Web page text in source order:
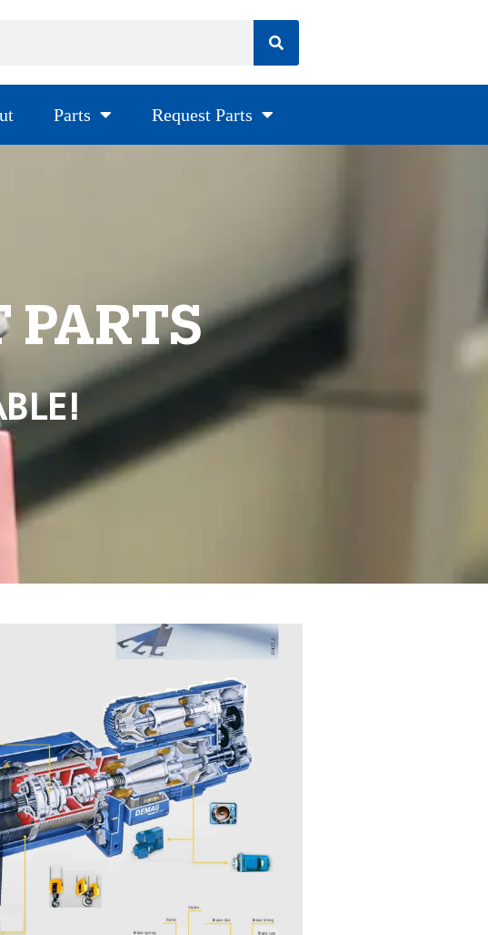
Parts Request Parts
PARTS